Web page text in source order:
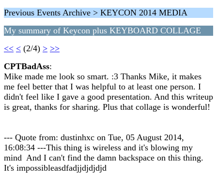
Previous Events Archive > KEYCON 2014 MEDIA
My summary of Keycon plus KEYBOARD COLLAGE
<< < (2/4) > >>
CPTBadAss:
Mike made me look so smart. :3 Thanks Mike, it makes
me feel better that I was helpful to at least one person. I
didn't feel like I gave a good presentation. And this writeup
is great, thanks for sharing. Plus that collage is wonderful!
--- Quote from: dustinhxc on Tue, 05 August 2014,
16:08:34 ---This thing is wireless and it's blowing my
mind And I can't find the damn backspace on this thing.
It's impossibleasdfadjjdjdjdjd